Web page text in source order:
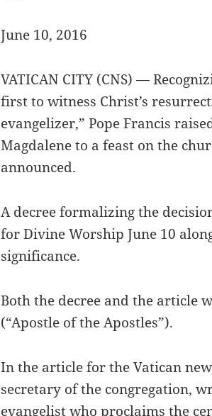
June 10, 2016
VATICAN CITY (CNS) —
first to witness Christ’s
evangelizer,” Pope Francis
Magdalene to a feast on the
announced.
A decree formalizing the
for Divine Worship June 10
significance.
Both the decree and the article
(“Apostle of the Apostles”).
In the article for the Vatican
secretary of the congregation,
evangelist who proclaims the